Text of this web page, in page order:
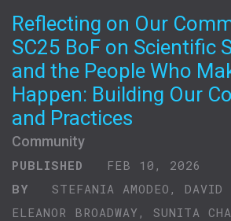
Reflecting on Our
SC25 BoF on Scientific
and the People Who
Happen: Building Our
and Practices
Community
PUBLISHED
FEB 10, 2026
BY
STEFANIA AMODEO, DAVID
ELEANOR BROADWAY, SUNITA